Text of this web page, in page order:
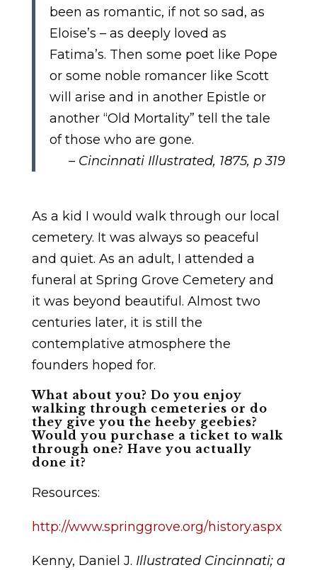
been as romantic, if not so sad, as
Eloise’s – as deeply loved as
Fatima’s. Then some poet like Pope
or some noble romancer like Scott
will arise and in another Epistle or
another “Old Mortality” tell the tale
of those who are gone.
– Cincinnati Illustrated, 1875, p 319
As a kid I would walk through our local
cemetery. It was always so peaceful
and quiet. As an adult, I attended a
funeral at Spring Grove Cemetery and
it was beyond beautiful. Almost two
centuries later, it is still the
contemplative atmosphere the
founders hoped for.
What about you? Do you enjoy
walking through cemeteries or do
they give you the heeby geebies?
Would you purchase a ticket to walk
through one? Have you actually
done it?
Resources:
http://www.springgrove.org/history.aspx
Kenny, Daniel J. Illustrated Cincinnati; a